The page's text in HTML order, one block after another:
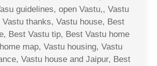
guidelines, open Vastu,, Vastu
thanks, Vastu house, Best
Best Vastu tip, Best Vastu home
map, Vastu housing, Vastu
Vastu house and Jaipur, Best